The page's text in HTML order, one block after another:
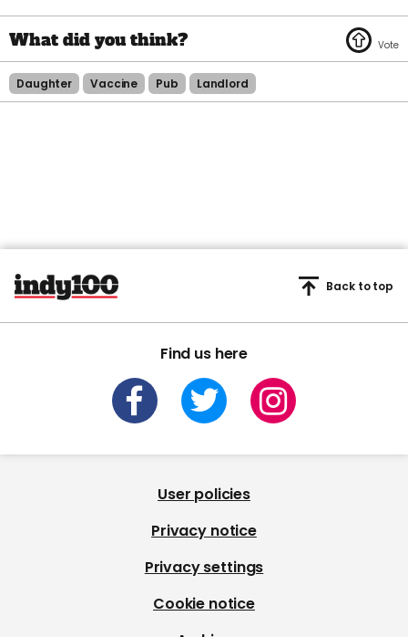
Daughter Vaccine Pub Landlord
Find us here
Back to top
User policies
Privacy notice
Privacy settings
Cookie notice